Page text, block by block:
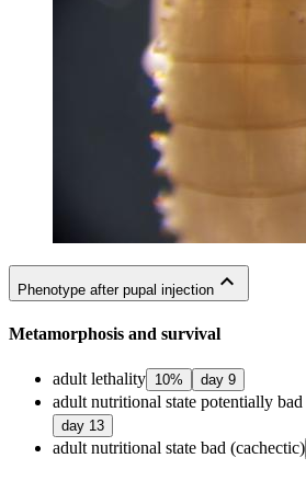
Phenotype after pupal injection expand_less
Metamorphosis and survival
adult lethality 10% day 9
adult nutritional state potentially
day 13
adult nutritional state bad (cachectic)